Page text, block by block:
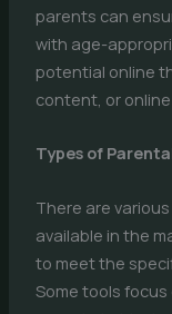
parents can
with age-
potential online
content, or
Types of
There are
available in the
to meet the
Some tools